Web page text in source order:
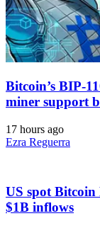
Bitcoin’s BIP-
miner support
17 hours ago
Ezra Reguerra
US spot Bitcoin
$1B inflows